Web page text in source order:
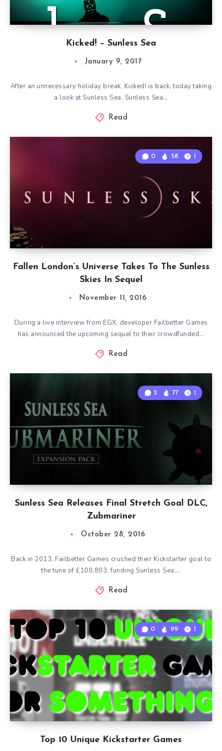
Kicked! – Sunless Sea
January 9, 2017
After an unnecessary holiday break, Kicked! is back, today taking
a look at Sunless Sea. Sunless Sea…
Read
Fallen London’s Universe Takes To The Sunless
Skies In Sequel
0 58 1
November 11, 2016
During a live interview from EGX, developer Failbetter Games
has announced the upcoming sequel to their crowdfunded…
Read
Sunless Sea Releases Final Stretch Goal DLC,
Zubmariner
2 77 1
October 28, 2016
Back in 2013, Failbetter Games crushed their Kickstarter goal to
the tune of £100,803, funding Sunless Sea….
Read
Top 10 Unique Kickstarter Games
0 99 1